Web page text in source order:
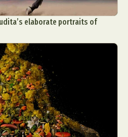
elaborate portraits of